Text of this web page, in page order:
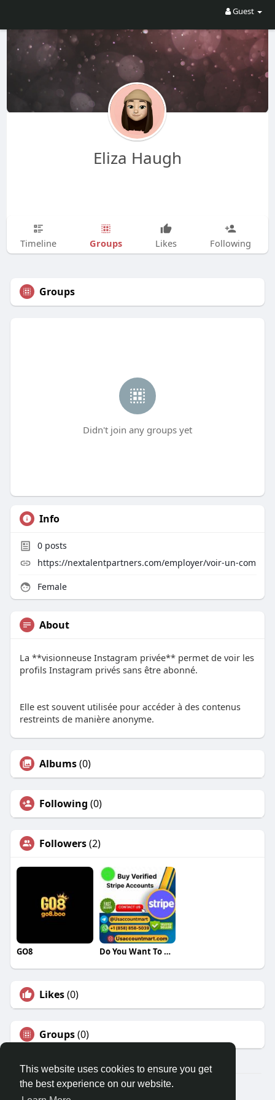
This website uses cookies to ensure you get
the best experience on our website.
Guest
Eliza Haugh
Timeline Groups Likes Following
Groups
Didn't join any groups yet
Info
0posts
https://nextalentpartners.com/employer/voir-un-com
Female
About
La **visionneuse Instagram privée** permet de voir les
profils Instagram privés sans être abonné.
Elle est souvent utilisée pour accéder à des contenus
restreints de manière anonyme.
Albums(0)
Following (0)
Followers(2)
GO8 Do You Want To Buy Verified Stripe Accounts
Likes(0)
Groups(0)
© 2026 Travel With Me